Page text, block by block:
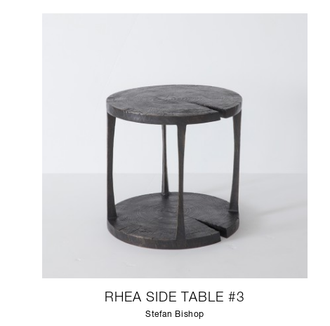
RHEA SIDE TABLE #3
Stefan Bishop